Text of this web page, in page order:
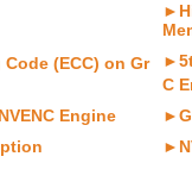
(ECC) on Gr
C
Engine